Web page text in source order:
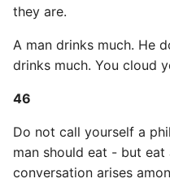
they are.
A man drinks much. He
drinks much. You cloud
46
Do not call yourself a
man should eat - but
conversation arises